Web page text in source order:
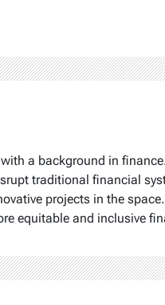
a background in
traditional financial
projects in the
equitable and inclusive